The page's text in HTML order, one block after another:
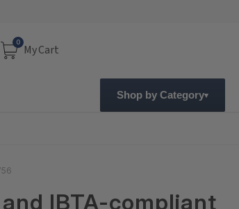
0
My Cart
Shop by Category
IBTA-compliant